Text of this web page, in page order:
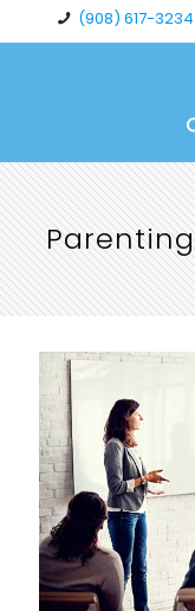
(908) 617-3234